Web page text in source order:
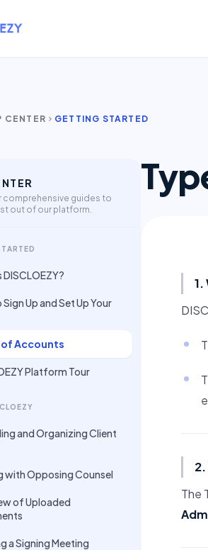
CENTER chevron_right GETTING STARTED
comprehensive guides to
out of our platform.
DISCLOEZY?
Up and Set Up Your
of Accounts
Platform Tour
and Organizing Client
with Opposing Counsel
of Uploaded
a Signing Meeting
1.
The